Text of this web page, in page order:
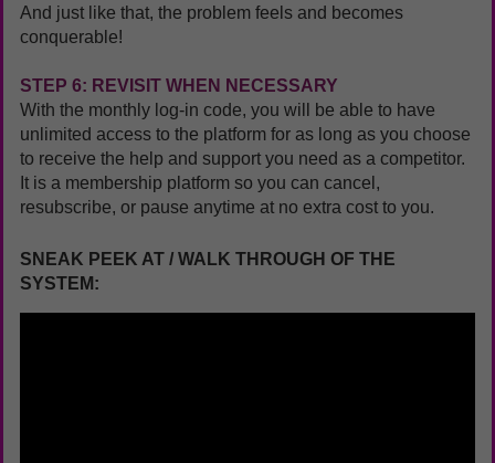
And just like that, the problem feels and becomes
conquerable!
STEP 6: REVISIT WHEN NECESSARY
With the monthly log-in code, you will be able to have
unlimited access to the platform for as long as you choose
to receive the help and support you need as a competitor.
It is a membership platform so you can cancel,
resubscribe, or pause anytime at no extra cost to you.
SNEAK PEEK AT / WALK THROUGH OF THE
SYSTEM: